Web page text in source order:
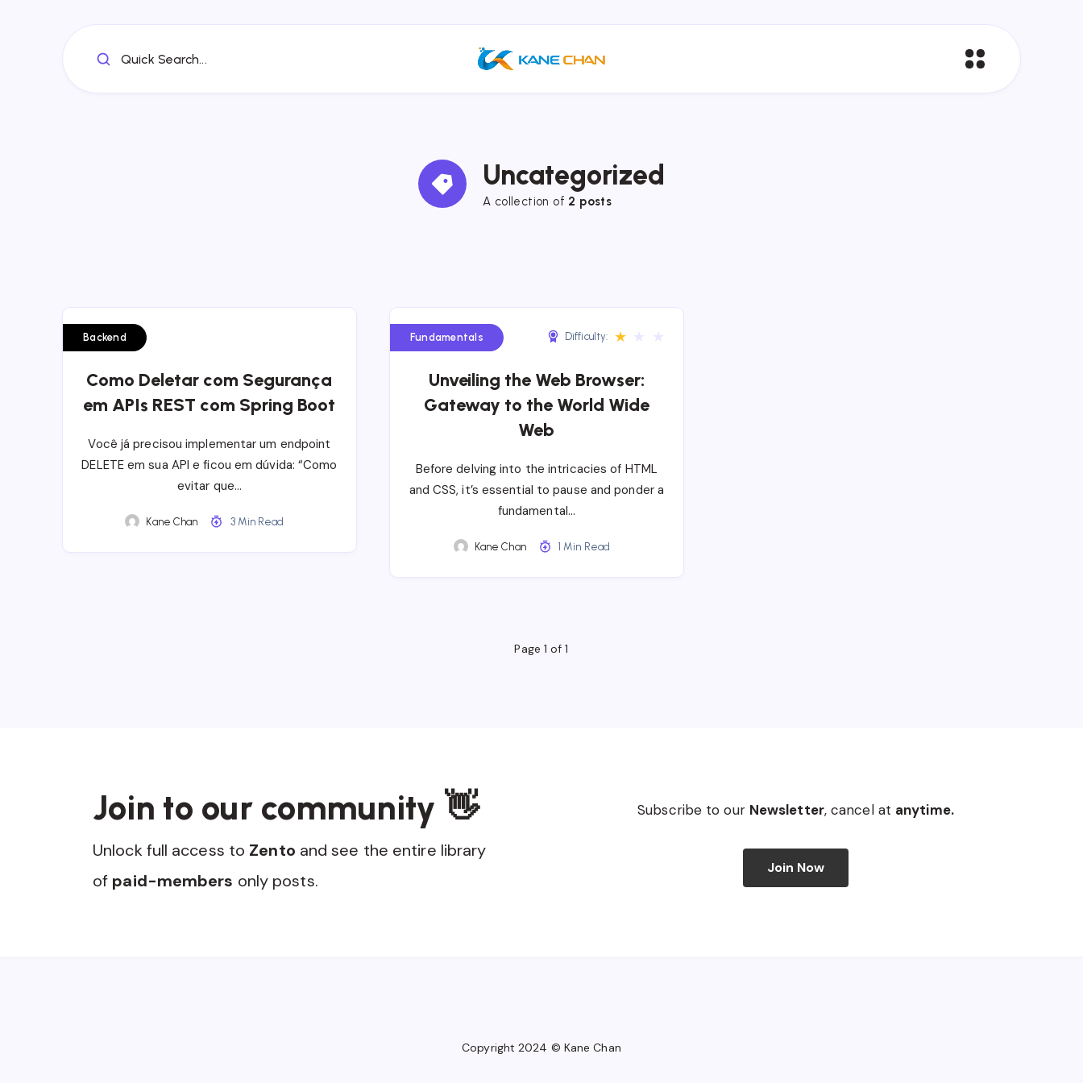
Quick Search...
Uncategorized
A collection of 2 posts
Backend
Como Deletar com Segurança
em APIs REST com Spring Boot
Você já precisou implementar um endpoint
DELETE em sua API e ficou em dúvida: “Como
evitar que…
Kane Chan 3 Min Read
Fundamentals Difficulty: ★
Unveiling the Web Browser:
Gateway to the World Wide
Web
Before delving into the intricacies of HTML
and CSS, it’s essential to pause and ponder a
fundamental…
Kane Chan 1 Min Read
Page 1 of 1
Join to our community 👋
Unlock full access to Zento and see the entire library
of paid-members only posts.
Subscribe to our Newsletter, cancel at anytime.
Join Now
Copyright 2024 © Kane Chan